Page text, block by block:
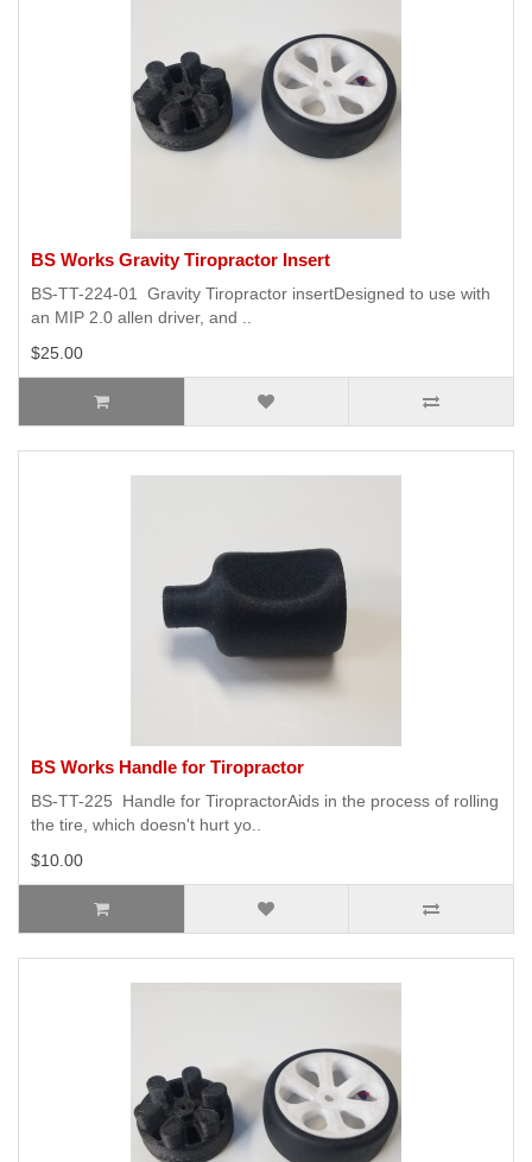
BS Works Gravity Tiropractor Insert
BS-TT-224-01 Gravity Tiropractor insertDesigned to use with
an MIP 2.0 allen driver, and ..
$25.00
BS Works Handle for Tiropractor
BS-TT-225 Handle for TiropractorAids in the process of rolling
the tire, which doesn't hurt yo..
$10.00